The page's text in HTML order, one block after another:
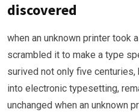
discovered
when an unknown printer took
scrambled it to make a type
surived not only five centuries,
into electronic typesetting,
unchanged when an unknown